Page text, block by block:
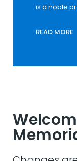
is a noble
READ MORE